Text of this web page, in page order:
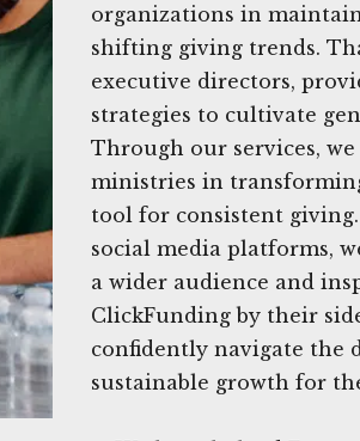
organizations in
shifting giving trends.
executive directors,
strategies to cultivate
Through our services,
ministries in
tool for consistent
social media platforms,
a wider audience and
ClickFunding by their
confidently navigate the
sustainable growth for